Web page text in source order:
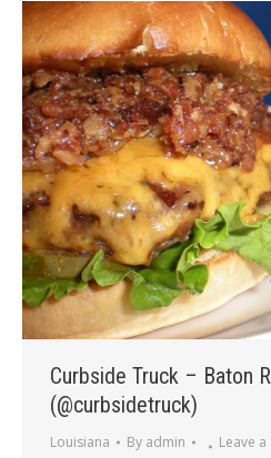
Curbside Truck – Baton
(@curbsidetruck)
Louisiana By admin Leave